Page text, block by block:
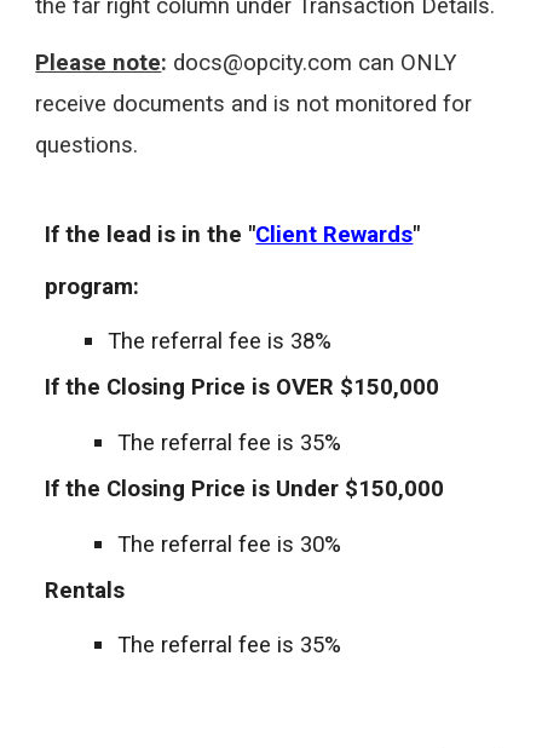
the far right column under Transaction Details.
Please note: docs@opcity.com can ONLY
receive documents and is not monitored for
questions.
If the lead is in the "Client Rewards"
program:
The referral fee is 38%
If the Closing Price is OVER $150,000
The referral fee is 35%
If the Closing Price is Under $150,000
The referral fee is 30%
Rentals
The referral fee is 35%